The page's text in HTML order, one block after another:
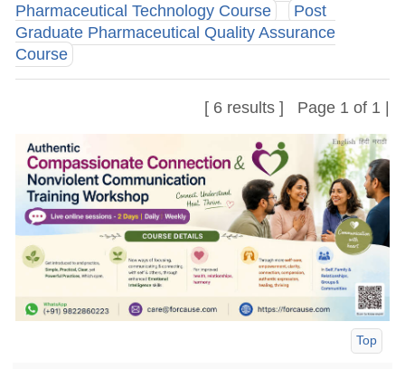
Pharmaceutical Technology Course
Post
Graduate Pharmaceutical Quality Assurance
Course
[ 6 results ] Page 1 of 1 |
Top